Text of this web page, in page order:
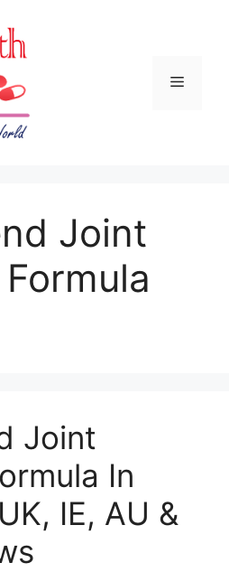
Menu
Joint
Joint
In
IE, AU &